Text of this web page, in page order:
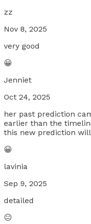
zz
Nov 8, 2025
very good
😀
Jenniet
Oct 24, 2025
her past prediction
earlier than the
this new prediction
😀
lavinia
Sep 9, 2025
detailed
😐